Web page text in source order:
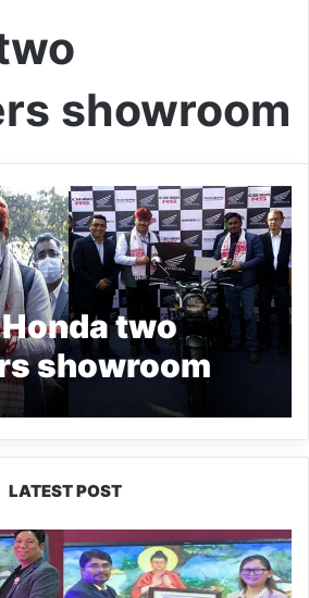
showroom
two
showroom
opens in
LATEST POST